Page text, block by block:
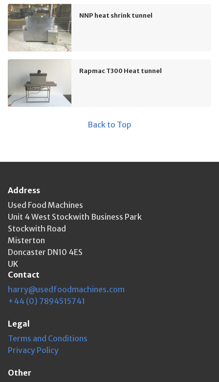
NNP heat shrink tunnel
Rapmac T300 Heat tunnel
Back to Top
Address
Used Food Machines
Unit 4 West Stockwith Business Park
Stockwith Road
Misterton
Doncaster DN10 4ES
UK
Contact
harry@usedfoodmachines.com
+44 (0) 7894515741
Legal
Terms and Conditions
Privacy Policy
Other